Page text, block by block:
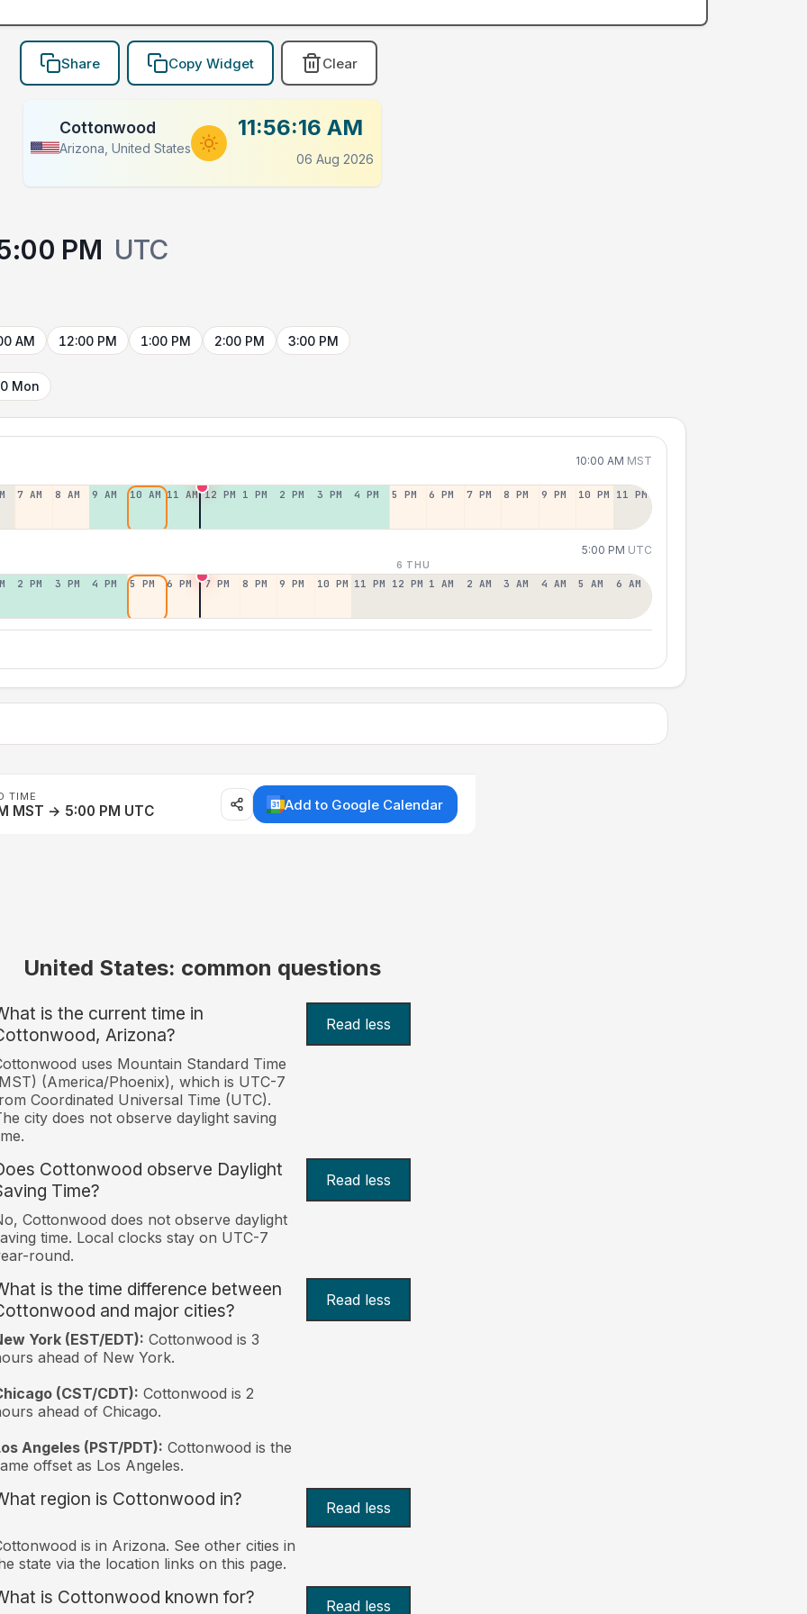
Share Copy Widget Clear
Cottonwood
Arizona, United States
11:56:16 AM
06 Aug 2026
PM UTC
AM 12:00 PM 1:00 PM 2:00 PM 3:00 PM
Mon
10:00 AM MST
7 AM 8 AM 9 AM 10 AM 11 AM 12 PM 1 PM 2 PM 3 PM 4 PM 5 PM 6 PM 7 PM 8 PM 9 PM 10 PM 11 PM
5:00 PM UTC
6 THU
2 PM 3 PM 4 PM 5 PM 6 PM 7 PM 8 PM 9 PM 10 PM 11 PM 12 PM 1 AM 2 AM 3 AM 4 AM 5 AM 6 AM
TIME
MST → 5:00 PM UTC Add to Google Calendar
United States: common questions
is the current time in
Arizona?
Read less
uses Mountain Standard Time
(America/Phoenix), which is UTC-7
Coordinated Universal Time (UTC).
city does not observe daylight saving
Cottonwood observe Daylight
Time?
Read less
Cottonwood does not observe daylight
time. Local clocks stay on UTC-7
round.
is the time difference between
and major cities?
Read less
York (EST/EDT): Cottonwood is 3
ahead of New York.
(CST/CDT): Cottonwood is 2
ahead of Chicago.
Angeles (PST/PDT): Cottonwood is the
offset as Los Angeles.
region is Cottonwood in? Read less
is in Arizona. See other cities in
state via the location links on this page.
is Cottonwood known for? Read less